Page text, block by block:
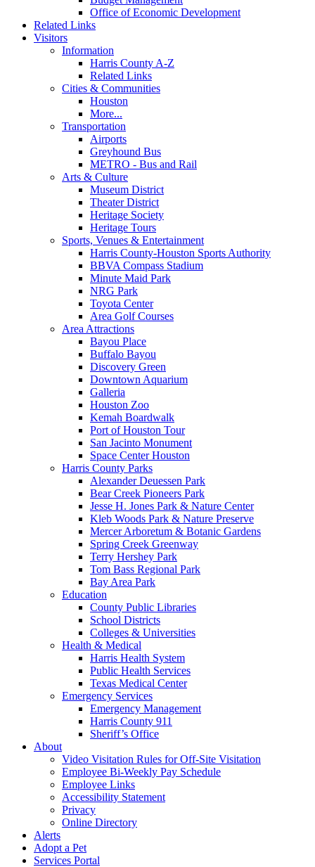
Office of Economic Development
Related Links
Visitors
Information
Harris County A-Z
Related Links
Cities & Communities
Houston
More...
Transportation
Airports
Greyhound Bus
METRO - Bus and Rail
Arts & Culture
Museum District
Theater District
Heritage Society
Heritage Tours
Sports, Venues & Entertainment
Harris County-Houston Sports Authority
BBVA Compass Stadium
Minute Maid Park
NRG Park
Toyota Center
Area Golf Courses
Area Attractions
Bayou Place
Buffalo Bayou
Discovery Green
Downtown Aquarium
Galleria
Houston Zoo
Kemah Boardwalk
Port of Houston Tour
San Jacinto Monument
Space Center Houston
Harris County Parks
Alexander Deuessen Park
Bear Creek Pioneers Park
Jesse H. Jones Park & Nature Center
Kleb Woods Park & Nature Preserve
Mercer Arboretum & Botanic Gardens
Spring Creek Greenway
Terry Hershey Park
Tom Bass Regional Park
Bay Area Park
Education
County Public Libraries
School Districts
Colleges & Universities
Health & Medical
Harris Health System
Public Health Services
Texas Medical Center
Emergency Services
Emergency Management
Harris County 911
Sheriff’s Office
About
Video Visitation Rules for Off-Site Visitation
Employee Bi-Weekly Pay Schedule
Employee Links
Accessibility Statement
Privacy
Online Directory
Alerts
Adopt a Pet
Services Portal